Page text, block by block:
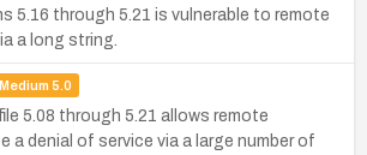
5.16 through 5.21 is vulnerable to remote
a long string.
Medium 5.0
5.08 through 5.21 allows remote
a denial of service via a large number of